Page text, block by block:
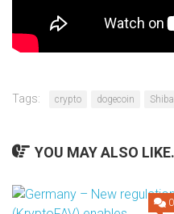
Tags: crypto dogecoin Shiba
YOU MAY ALSO
0